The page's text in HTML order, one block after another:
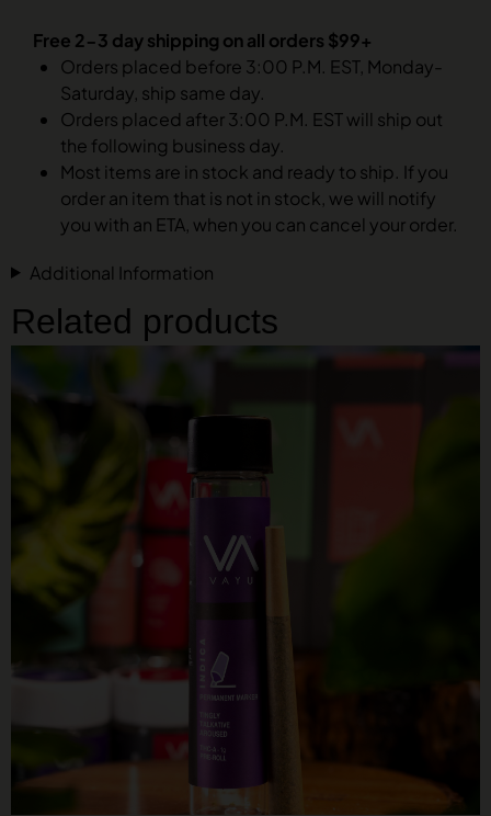
Free 2-3 day shipping on all orders $99+
Orders placed before 3:00 P.M. EST, Monday-
Saturday, ship same day.
Orders placed after 3:00 P.M. EST will ship out
the following business day.
Most items are in stock and ready to ship. If you
order an item that is not in stock, we will notify
you with an ETA, when you can cancel your order.
Additional Information
Related products